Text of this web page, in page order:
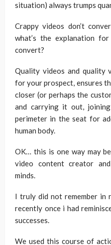
situation) always trumps
Crappy videos don’t
what’s the explanation
convert?
Quality videos and quality
for your prospect, ensures
closer (or perhaps the
and carrying it out,
perimeter in the seat for
human body.
OK… this is one way may
video content creator
minds.
I truly did not remember
recently once i had
successes.
We used this course of